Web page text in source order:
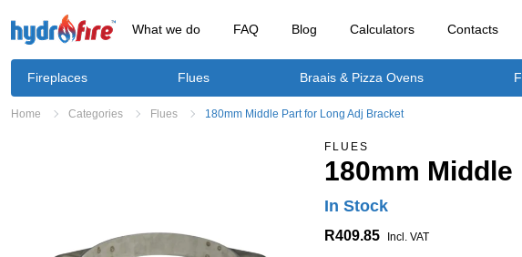
What we do FAQ Blog Calculators Contacts
Fireplaces Flues Braais & Pizza Ovens
Home Categories Flues 180mm Middle Part for Long Adj Bracket
FLUES
180mm
In Stock
R409.85 Incl. VAT